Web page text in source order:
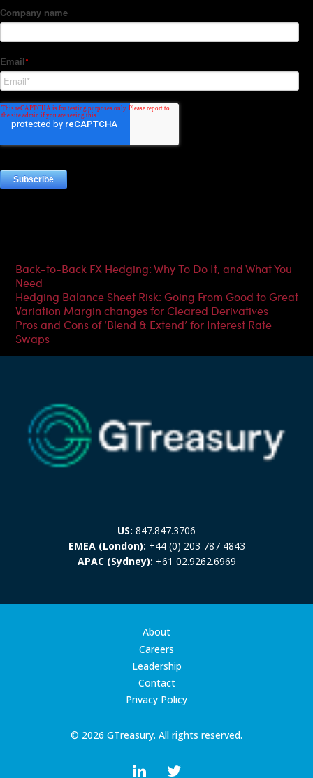
Back-to-Back FX Hedging: Why To Do It, and What You
Need
Hedging Balance Sheet Risk: Going From Good to Great
Variation Margin changes for Cleared Derivatives
Pros and Cons of ‘Blend & Extend’ for Interest Rate
Swaps
US: 847.847.3706
EMEA (London): +44 (0) 203 787 4843
APAC (Sydney): +61 02.9262.6969
© 2026 GTreasury. All rights reserved.
About
Careers
Leadership
Contact
Privacy Policy